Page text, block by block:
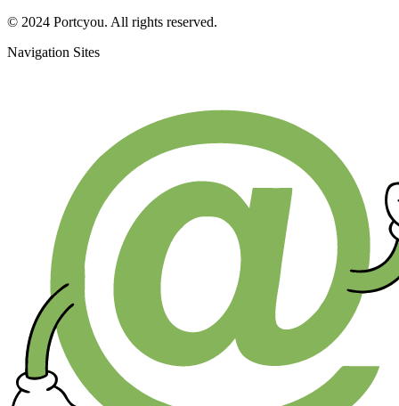
© 2024 Portcyou. All rights reserved.
Navigation Sites